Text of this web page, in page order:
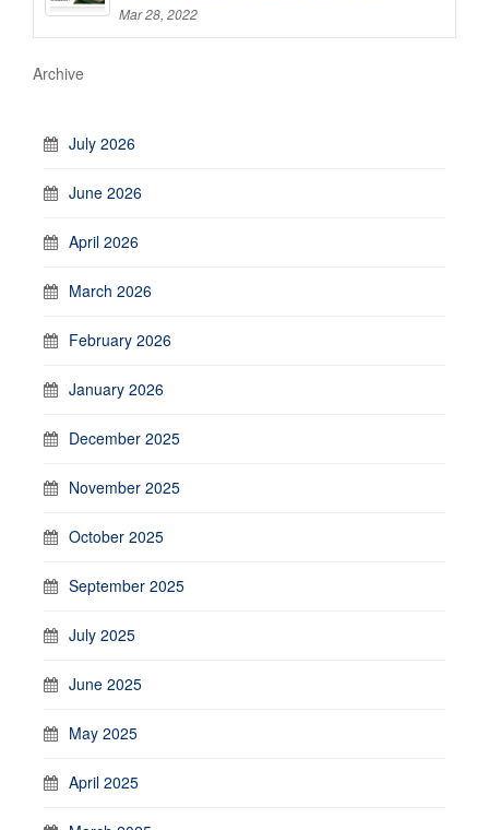
Mar 28, 2022
Archive
July 2026
June 2026
April 2026
March 2026
February 2026
January 2026
December 2025
November 2025
October 2025
September 2025
July 2025
June 2025
May 2025
April 2025